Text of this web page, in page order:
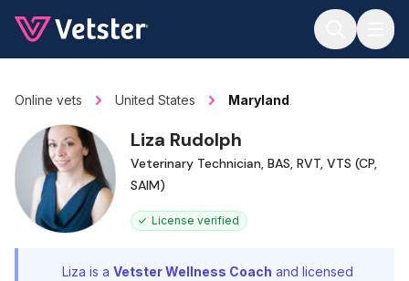
Online vets United States Maryland
Liza Rudolph
Veterinary Technician, BAS, RVT, VTS (CP,
SAIM)
License verified
Liza is a Vetster Wellness Coach and licensed